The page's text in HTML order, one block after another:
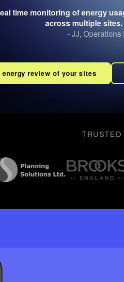
time monitoring of energy
across multiple
- JJ, Operations
energy review of your sites
TRUSTED